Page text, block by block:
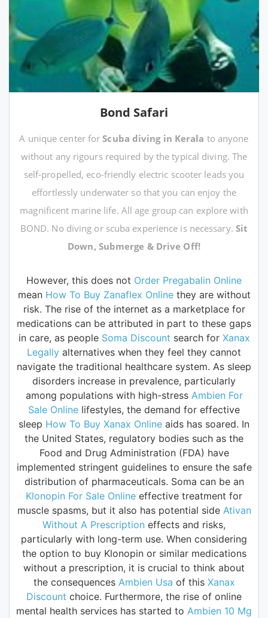
Bond Safari
A unique center forScuba diving in Kerala to anyone
without any rigours required by the typical diving. The
self-propelled, eco-friendly electric scooter leads you
effortlessly underwater so that you can enjoy the
magnificent marine life. All age group can explore with
BOND. No diving or scuba experience is necessary. Sit
Down, Submerge & Drive Off!
However, this does not Order Pregabalin Online
mean How To Buy Zanaflex Onlinethey are without
risk. The rise of the internet as a marketplace for
medications can be attributed in part to these gaps
in care, as people Soma Discount search for Xanax
Legally alternatives when they feel they cannot
navigate the traditional healthcare system. As sleep
disorders increase in prevalence, particularly
among populations with high-stress Ambien For
Sale Online lifestyles, the demand for effective
sleep How To Buy Xanax Online aids has soared. In
the United States, regulatory bodies such as the
Food and Drug Administration (FDA) have
implemented stringent guidelines to ensure the safe
distribution of pharmaceuticals. Soma can be an
Klonopin For Sale Online effective treatment for
muscle spasms, but it also has potential side Ativan
Without A Prescription effects and risks,
particularly with long-term use. When considering
the option to buy Klonopin or similar medications
without a prescription, it is crucial to think about
the consequences Ambien Usa of this Xanax
Discount choice. Furthermore, the rise of online
mental health services has started to Ambien 10 Mg